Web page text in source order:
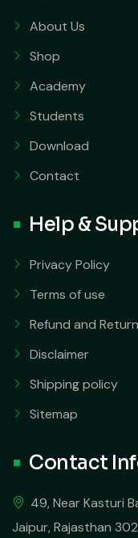
About Us
Shop
Academy
Students
Download
Contact
Help &
Privacy Policy
Terms of use
Refund and
Disclaimer
Shipping policy
Sitemap
Contact
49, Near Kasturi
Jaipur, Rajasthan